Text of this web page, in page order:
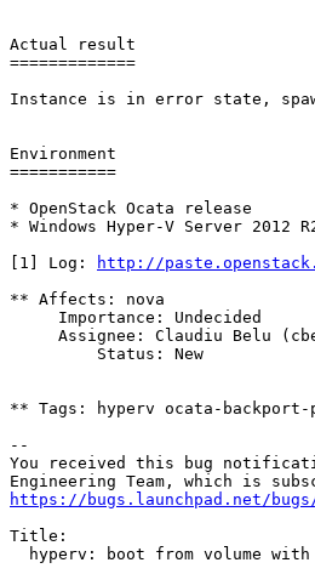
Actual result
=============
Instance is in error state,
Environment
===========
* OpenStack Ocata release
* Windows Hyper-V Server 2012
[1] Log:
http://
** Affects: nova
     Importance: Undecided
Assignee: Claudiu Belu
         Status: New
** Tags: hyperv ocata-
--
You received this bug
https://bugs.launchpad.net/bugs/
Title:
hyperv: boot from volume